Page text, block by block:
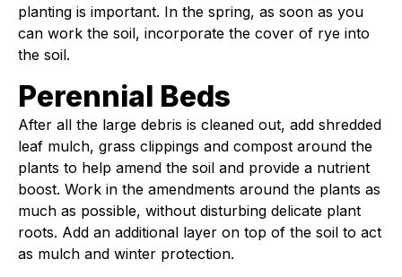
planting is important. In the spring, as soon as you
can work the soil, incorporate the cover of rye into
the soil.
Perennial Beds
After all the large debris is cleaned out, add shredded
leaf mulch, grass clippings and compost around the
plants to help amend the soil and provide a nutrient
boost. Work in the amendments around the plants as
much as possible, without disturbing delicate plant
roots. Add an additional layer on top of the soil to act
as mulch and winter protection.